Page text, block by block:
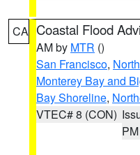
CA Coastal Flood
AM by MTR ()
San Francisco,
Monterey Bay and
Bay Shoreline,
VTEC# 8 (CON)
PM